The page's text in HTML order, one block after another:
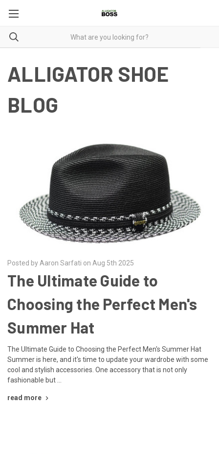
ALLIGATOR SHOE
BLOG
Posted by Aaron Sarfati on Aug 5th 2025
The Ultimate Guide to
Choosing the Perfect Men's
Summer Hat
The Ultimate Guide to Choosing the Perfect Men's Summer Hat
Summer is here, and it's time to update your wardrobe with some
cool and stylish accessories. One accessory that is not only
fashionable but …
read more